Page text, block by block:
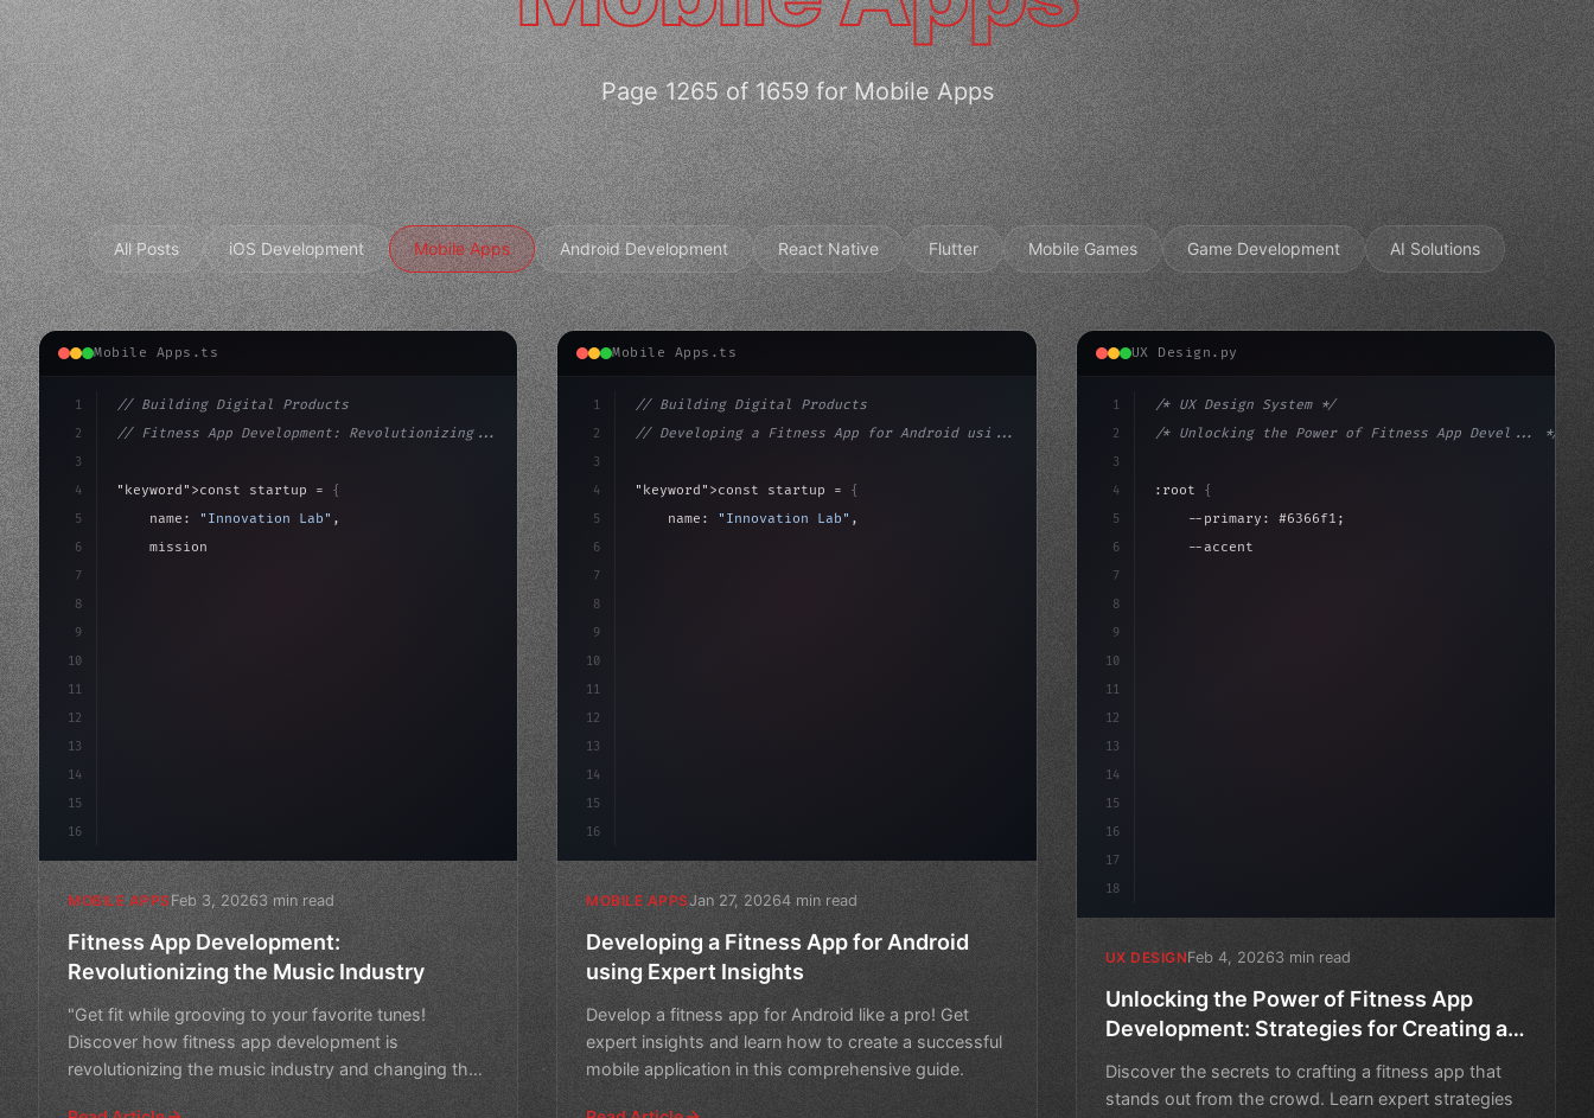
Page 1265 of 1659 for Mobile Apps
All Posts iOS Development Mobile Apps Android Development React Native Flutter Mobile Games Game Development AI Solutions
Mobile Apps.ts
1
2
3
4
5
6
7
8
9
10
11
12
13
14
15
16
// Building Digital Products
// Fitness App Development: Revolutionizing...
"keyword" >const startup = {
    name:
"Innovation Lab" ,
    mission:
MOBILE APPSFeb 3, 20263 min read
Fitness App Development:
Revolutionizing the Music Industry
"Get fit while grooving to your favorite tunes!
Discover how fitness app development is
revolutionizing the music industry and changing the
Mobile Apps.ts
1
2
3
4
5
6
7
8
9
10
11
12
13
14
15
16
// Building Digital Products
// Developing a Fitness App for Android usi...
"keyword" >const startup = {
    name:
"Innovation Lab" ,
MOBILE APPSJan 27, 20264 min read
Developing a Fitness App for Android
using Expert Insights
Develop a fitness app for Android like a pro! Get
expert insights and learn how to create a successful
mobile application in this comprehensive guide.
UX Design.py
1
2
3
4
5
6
7
8
9
10
11
12
13
14
15
16
17
18
/* UX Design System */
/* Unlocking the Power of Fitness App Devel... */
:root
{
    --primary: #6366f1;
    --accent: #22c55e;
UX DESIGNFeb 4, 20263 min read
Unlocking the Power of Fitness App
Development: Strategies for Creating an
Discover the secrets to crafting a fitness app that
stands out from the crowd. Learn expert strategies